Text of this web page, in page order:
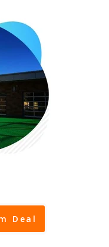
Deal